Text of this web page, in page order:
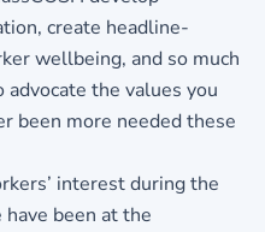
create headline-
wellbeing, and so much
the values you
been more needed these
interest during the
been at the